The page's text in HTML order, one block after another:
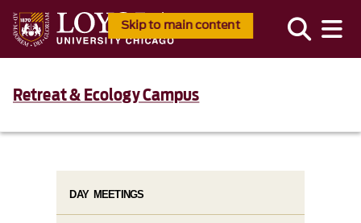
Skip to main content
Retreat & Ecology Campus
DAY MEETINGS